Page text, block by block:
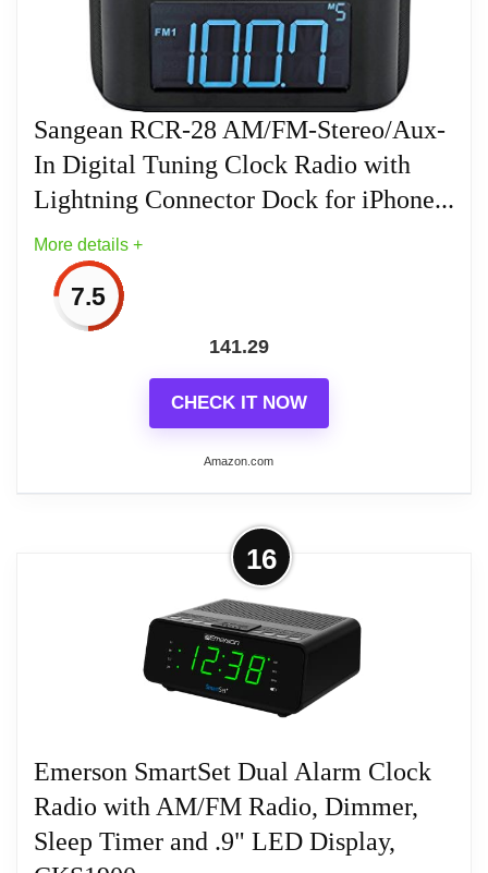
Enlarged Magnet and Deep Bass
Compensation In a Acoustically Tuned
Cabinet for Improved Sound Quality
Simplicity Combined with State-of-the-Art
Performance
50/60H
Sangean RCR-28 AM/FM-Stereo/Aux-
In Digital Tuning Clock Radio with
Lightning Connector Dock for iPhone...
More details +
7.5
141.29
CHECK IT NOW
Amazon.com
More on Sangean RCR-28 AM/FM-
Stereo/Aux-In Digital Tuning Clock
Radio with Lightning...
15 station Pre-Sets (5AM, 10FM)
Display Dimmer Adjustment
HWS (Humane Wake System) Buzzer,
Radio, iPod/iPhone
USB Jack Provides Power (5V/1A Max) for
16
Emerson SmartSet Dual Alarm Clock
Radio with AM/FM Radio, Dimmer,
Sleep Timer and .9" LED Display,